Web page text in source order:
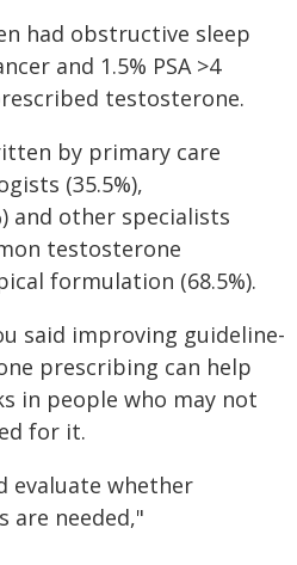
had obstructive sleep
and 1.5% PSA >4
testosterone.
by primary care
(35.5%),
and other specialists
testosterone
formulation (68.5%).
said improving guideline-
prescribing can help
in people who may not
for it.
evaluate whether
are needed,"